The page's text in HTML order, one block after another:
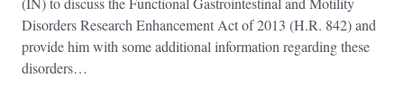
Disorders Research Enhancement Act of 2013 (H.R. 842) and
provide him with some additional information regarding these
disorders…